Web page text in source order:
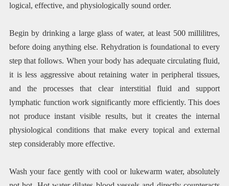
logical, effective, and physiologically sound order.
Begin by drinking a large glass of water, at least 500 millilitres,
before doing anything else. Rehydration is foundational to every
step that follows. When your body has adequate circulating fluid,
it is less aggressive about retaining water in peripheral tissues,
and the processes that clear interstitial fluid and support
lymphatic function work significantly more efficiently. This does
not produce instant visible results, but it creates the internal
physiological conditions that make every topical and external
step considerably more effective.
Wash your face gently with cool or lukewarm water, absolutely